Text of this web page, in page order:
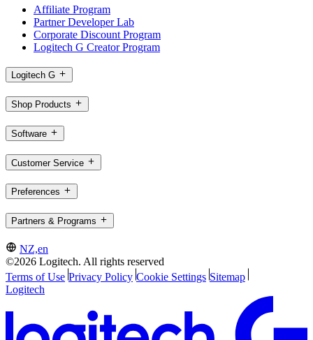
Affiliate Program
Partner Developer Lab
Corporate Discount Program
Logitech G Creator Program
Logitech G
Shop Products
Software
Customer Service
Preferences
Partners & Programs
NZ,en
©2026 Logitech. All rights reserved
Terms of Use Privacy Policy Cookie Settings Sitemap
Logitech